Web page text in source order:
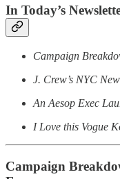
In Today’s
Campaign
J. Crew’s NYC
An Aesop Exec
I Love this Vogue
Campaign